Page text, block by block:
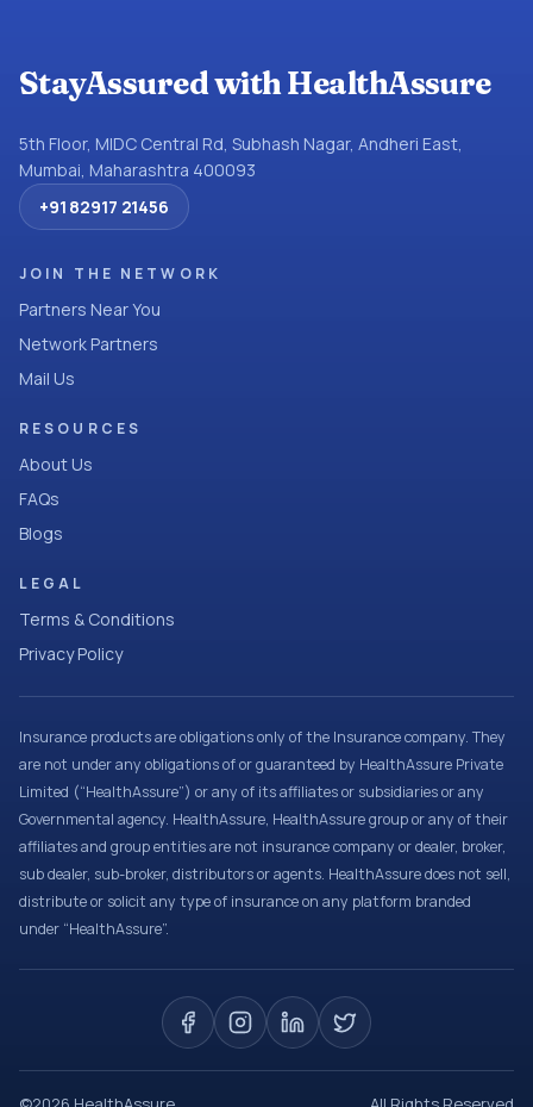
StayAssured with HealthAssure
5th Floor, MIDC Central Rd, Subhash Nagar, Andheri East,
Mumbai, Maharashtra 400093
+91 82917 21456
JOIN THE NETWORK
Partners Near You
Network Partners
Mail Us
RESOURCES
About Us
FAQs
Blogs
LEGAL
Terms & Conditions
Privacy Policy
Insurance products are obligations only of the Insurance company. They
are not under any obligations of or guaranteed by HealthAssure Private
Limited (“HealthAssure”) or any of its affiliates or subsidiaries or any
Governmental agency. HealthAssure, HealthAssure group or any of their
affiliates and group entities are not insurance company or dealer, broker,
sub dealer, sub-broker, distributors or agents. HealthAssure does not sell,
distribute or solicit any type of insurance on any platform branded
under “HealthAssure”.